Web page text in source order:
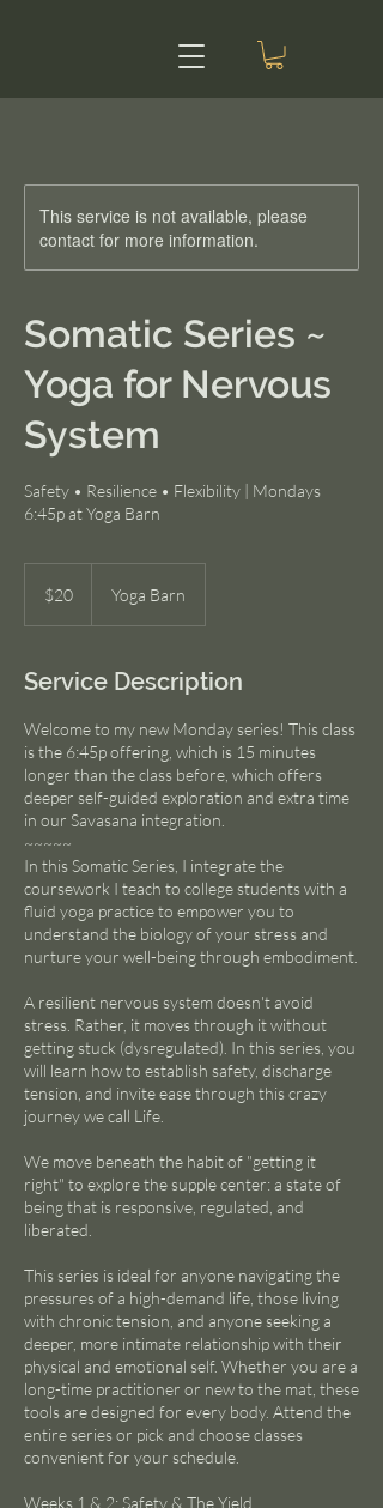
This service is not available, please
contact for more information.
Somatic Series ~
Yoga for Nervous
System
Safety • Resilience • Flexibility | Mondays
6:45p at Yoga Barn
dollars$20 Yoga Barn
Service Description
Welcome to my new Monday series! This class
is the 6:45p offering, which is 15 minutes
longer than the class before, which offers
deeper self-guided exploration and extra time
in our Savasana integration.
~~~~~
In this Somatic Series, I integrate the
coursework I teach to college students with a
fluid yoga practice to empower you to
understand the biology of your stress and
nurture your well-being through embodiment.
A resilient nervous system doesn't avoid
stress. Rather, it moves through it without
getting stuck (dysregulated). In this series, you
will learn how to establish safety, discharge
tension, and invite ease through this crazy
journey we call Life.
We move beneath the habit of "getting it
right" to explore the supple center: a state of
being that is responsive, regulated, and
liberated.
This series is ideal for anyone navigating the
pressures of a high-demand life, those living
with chronic tension, and anyone seeking a
deeper, more intimate relationship with their
physical and emotional self. Whether you are a
long-time practitioner or new to the mat, these
tools are designed for every body. Attend the
entire series or pick and choose classes
convenient for your schedule.
Weeks 1 & 2: Safety & The Yield